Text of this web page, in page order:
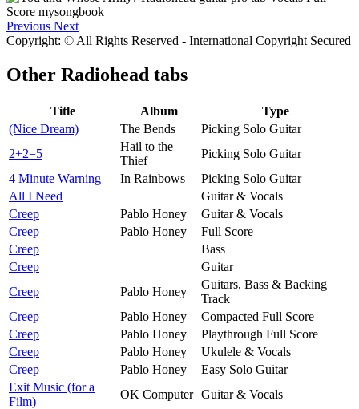
Previous Next
Copyright: © All Rights Reserved - International Copyright Secured
Other Radiohead tabs
Title Album
Type
(Nice Dream)
The Bends
Picking Solo Guitar
2+2=5
Hail to the
Thief
Picking Solo Guitar
4 Minute Warning
In Rainbows
Picking Solo Guitar
All I Need
Guitar & Vocals
Creep
Pablo Honey
Guitar & Vocals
Creep
Pablo Honey
Full Score
Creep
Bass
Creep
Guitar
Creep
Pablo Honey
Guitars, Bass & Backing
Track
Creep
Pablo Honey
Compacted Full Score
Creep
Pablo Honey
Playthrough Full Score
Creep
Pablo Honey
Ukulele & Vocals
Creep
Pablo Honey
Easy Solo Guitar
Exit Music (for a
Film)
OK Computer Guitar & Vocals